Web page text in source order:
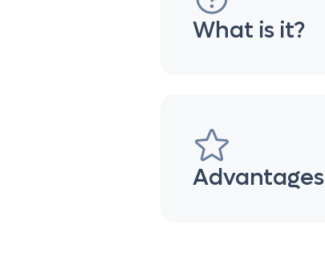
What is it?
Advantages